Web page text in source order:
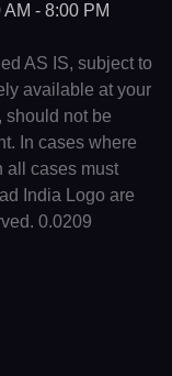
AM - 8:00 PM
AS IS, subject to
available at your
should not be
In cases where
all cases must
India Logo are
0.0209